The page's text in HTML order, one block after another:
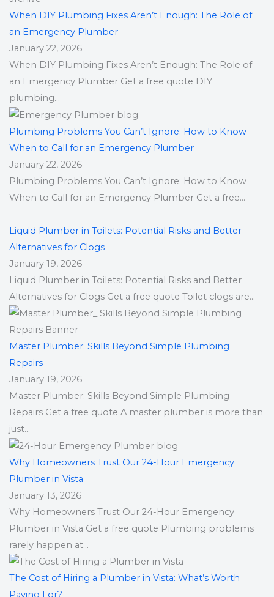
When DIY Plumbing Fixes Aren’t Enough: The Role of
an Emergency Plumber
January 22, 2026
When DIY Plumbing Fixes Aren’t Enough: The Role of
an Emergency Plumber Get a free quote DIY
plumbing...
Plumbing Problems You Can’t Ignore: How to Know
When to Call for an Emergency Plumber
January 22, 2026
Plumbing Problems You Can’t Ignore: How to Know
When to Call for an Emergency Plumber Get a free...
Liquid Plumber in Toilets: Potential Risks and Better
Alternatives for Clogs
January 19, 2026
Liquid Plumber in Toilets: Potential Risks and Better
Alternatives for Clogs Get a free quote Toilet clogs are...
Master Plumber: Skills Beyond Simple Plumbing
Repairs
January 19, 2026
Master Plumber: Skills Beyond Simple Plumbing
Repairs Get a free quote A master plumber is more than
just...
Why Homeowners Trust Our 24-Hour Emergency
Plumber in Vista
January 13, 2026
Why Homeowners Trust Our 24-Hour Emergency
Plumber in Vista Get a free quote Plumbing problems
rarely happen at...
The Cost of Hiring a Plumber in Vista: What’s Worth
Paying For?